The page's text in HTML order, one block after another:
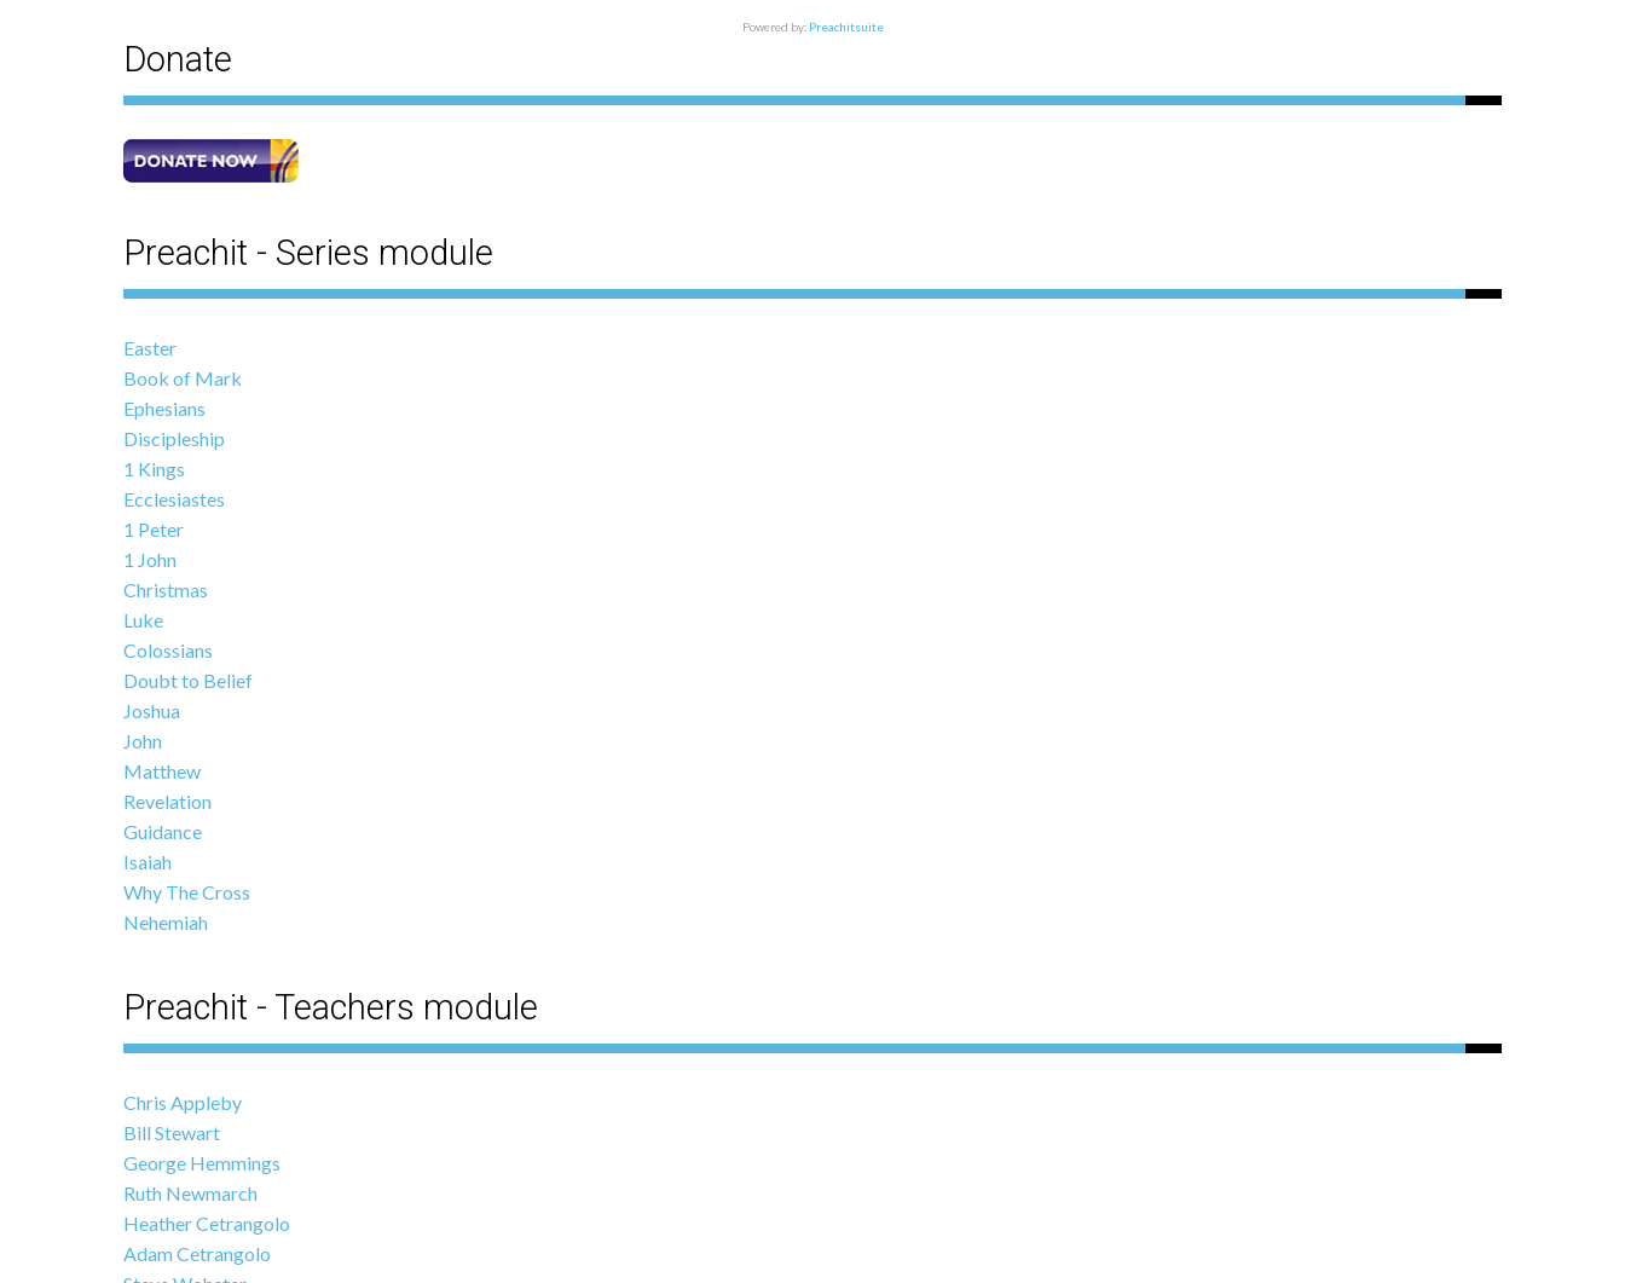
Powered by: Preachitsuite
Donate
Preachit - Series module
Easter
Book of Mark
Ephesians
Discipleship
1 Kings
Ecclesiastes
1 Peter
1 John
Christmas
Luke
Colossians
Doubt to Belief
Joshua
John
Matthew
Revelation
Guidance
Isaiah
Why The Cross
Nehemiah
Preachit - Teachers module
Chris Appleby
Bill Stewart
George Hemmings
Ruth Newmarch
Heather Cetrangolo
Adam Cetrangolo